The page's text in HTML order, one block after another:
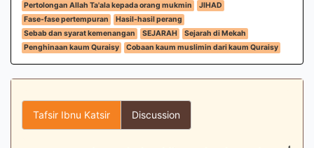
Pertolongan Allah Ta'ala kepada orang mukmin
JIHAD
Fase-fase pertempuran
Hasil-hasil perang
Sebab dan syarat kemenangan
SEJARAH
Sejarah di Mekah
Penghinaan kaum Quraisy
Cobaan kaum muslimin dari kaum Quraisy
Tafsir Ibnu Katsir Discussion